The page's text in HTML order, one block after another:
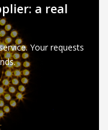
a real
Your requests